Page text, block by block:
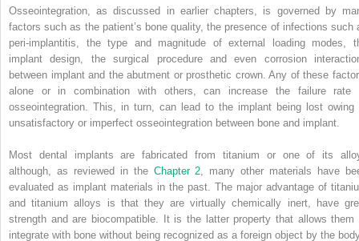
Osseointegration, as discussed in earlier chapters, is governed by
factors such as the patient’s bone quality, the presence of infections such
peri‐implantitis, the type and magnitude of external loading modes,
implant design, the surgical procedure and even corrosion
between implant and the abutment or prosthetic crown. Any of these
alone or in combination with others, can increase the failure rate
osseointegration. This, in turn, can lead to the implant being lost owing
unsatisfactory or imperfect osseointegration between bone and implant.
Most dental implants are fabricated from titanium or one of its
although, as reviewed in the Chapter 2 , many other materials have
evaluated as implant materials in the past. The major advantage of
and titanium alloys is that they are virtually chemically inert, have
strength and are biocompatible. It is the latter property that allows them
integrate with bone without being recognized as a foreign object by the